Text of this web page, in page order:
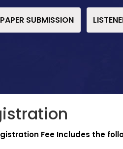
PAPER SUBMISSION
Fee Includes the